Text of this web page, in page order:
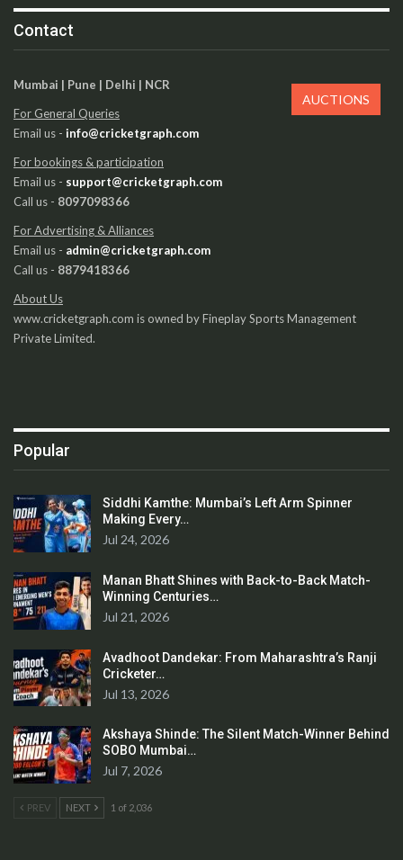
Contact
Mumbai | Pune | Delhi | NCR
For General Queries
Email us - info@cricketgraph.com
For bookings & participation
Email us - support@cricketgraph.com
Call us - 8097098366
For Advertising & Alliances
Email us - admin@cricketgraph.com
Call us - 8879418366
About Us
www.cricketgraph.com is owned by Fineplay Sports Management
Private Limited.
Popular
Siddhi Kamthe: Mumbai’s Left Arm Spinner
Making Every…
Jul 24, 2026
Manan Bhatt Shines with Back-to-Back Match-
Winning Centuries…
Jul 21, 2026
Avadhoot Dandekar: From Maharashtra’s Ranji
Cricketer…
Jul 13, 2026
Akshaya Shinde: The Silent Match-Winner Behind
SOBO Mumbai…
Jul 7, 2026
PREV NEXT 1 of 2,036
AUCTIONS